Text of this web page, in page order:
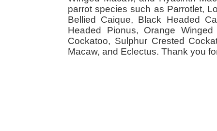
parrot species such as Parrotlet,
Bellied Caique, Black Headed
Headed Pionus, Orange
Cockatoo, Sulphur Crested
Macaw, and Eclectus. Thank you